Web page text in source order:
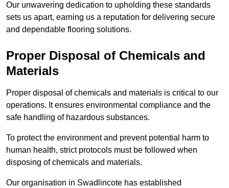
Our unwavering dedication to upholding these standards
sets us apart, earning us a reputation for delivering secure
and dependable flooring solutions.
Proper Disposal of Chemicals and
Materials
Proper disposal of chemicals and materials is critical to our
operations. It ensures environmental compliance and the
safe handling of hazardous substances.
To protect the environment and prevent potential harm to
human health, strict protocols must be followed when
disposing of chemicals and materials.
Our organisation in Swadlincote has established